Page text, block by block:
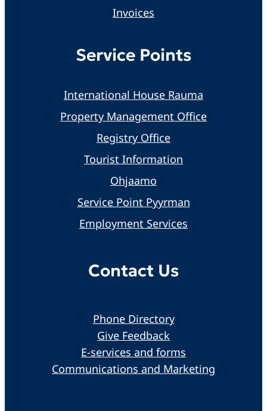
Invoices
Service Points
International House Rauma
Property Management Office
Registry Office
Tourist Information
Ohjaamo
Service Point Pyyrman
Employment Services
Contact Us
Phone Directory
Give Feedback
E-services and forms
Communications and Marketing